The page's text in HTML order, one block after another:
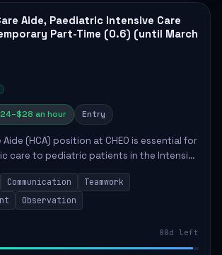
Aide, Paediatric Intensive Care
Part-Time (0.6) (until March
an hour Entry
Aide (HCA) position at CHEO is essential for
care to pediatric patients in the Intensive
involves constant observation of
the...
Communication
Teamwork
Observation
88d left